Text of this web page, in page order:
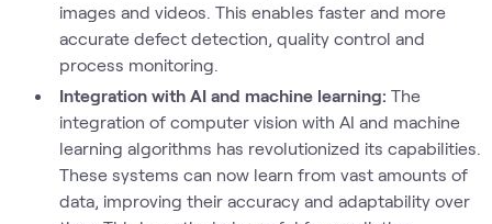
images and videos. This enables faster and more
accurate defect detection, quality control and
process monitoring.
Integration with AI and machine learning: The
integration of computer vision with AI and machine
learning algorithms has revolutionized its capabilities.
These systems can now learn from vast amounts of
data, improving their accuracy and adaptability over